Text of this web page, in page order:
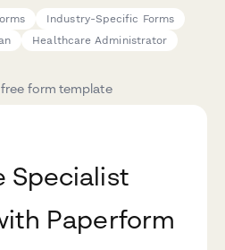
Industry-Specific Forms
Healthcare Administrator
form template
Specialist
Paperform